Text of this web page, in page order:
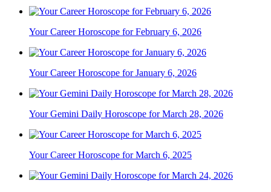
Your Career Horoscope for February 6, 2026
Your Career Horoscope for January 6, 2026
Your Gemini Daily Horoscope for March 28, 2026
Your Career Horoscope for March 6, 2025